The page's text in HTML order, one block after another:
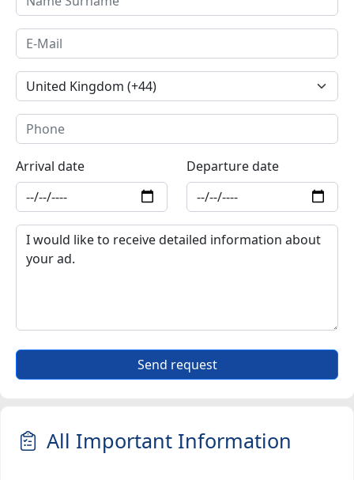
Arrival date Departure date
Send request
All Important Information